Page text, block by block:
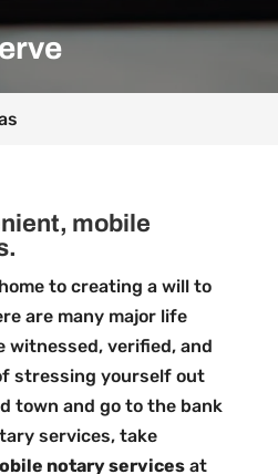
mobile
to creating a will to
are many major life
witnessed, verified, and
stressing yourself out
town and go to the bank
services, take
notary servicesat